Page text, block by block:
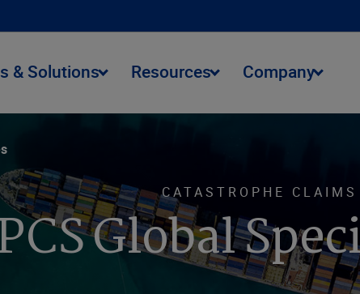
& Solutions Resources Company
CATASTROPHE CLAIMS
Global